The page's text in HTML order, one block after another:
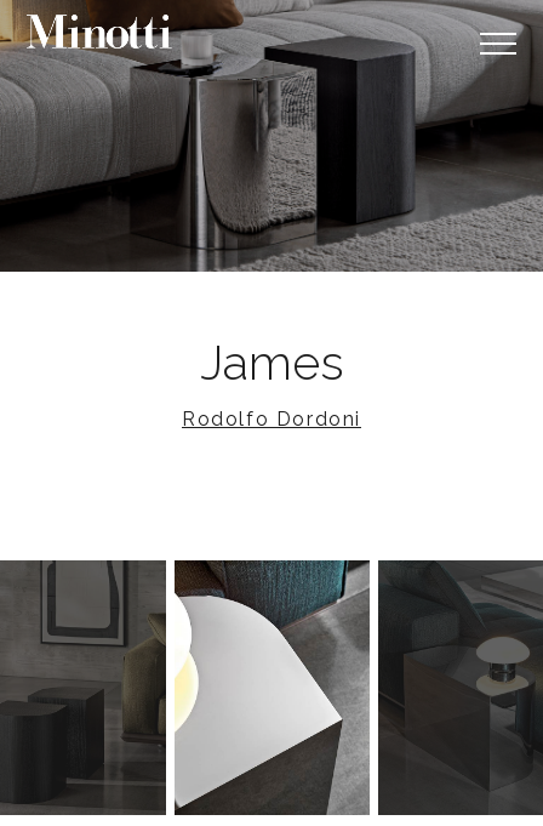
James
Rodolfo Dordoni
2